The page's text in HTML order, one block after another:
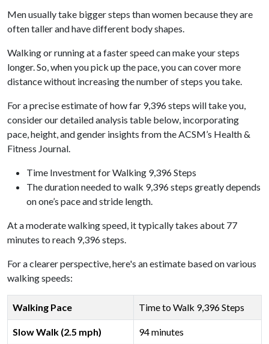
Men usually take bigger steps than women because they are
often taller and have different body shapes.
Walking or running at a faster speed can make your steps
longer. So, when you pick up the pace, you can cover more
distance without increasing the number of steps you take.
For a precise estimate of how far 9,396 steps will take you,
consider our detailed analysis table below, incorporating
pace, height, and gender insights from the ACSM’s Health &
Fitness Journal.
Time Investment for Walking 9,396 Steps
The duration needed to walk 9,396 steps greatly depends
on one’s pace and stride length.
At a moderate walking speed, it typically takes about 77
minutes to reach 9,396 steps.
For a clearer perspective, here's an estimate based on various
walking speeds:
Walking Pace Time to Walk 9,396 Steps
Slow Walk (2.5 mph) 94 minutes